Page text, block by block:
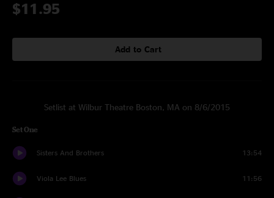
$11.95
Add to Cart
Setlist at Wilbur Theatre Boston, MA on 8/6/2015
Set One
Sisters And Brothers 13:54
Viola Lee Blues 11:56